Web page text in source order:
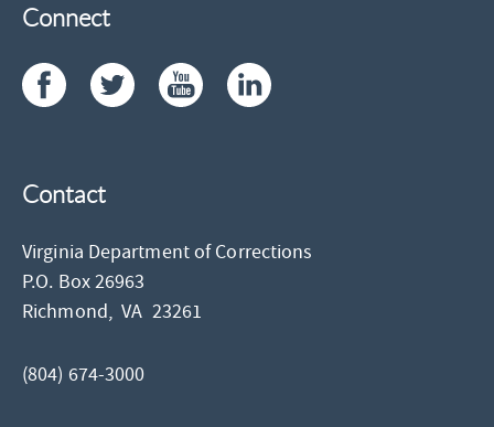
Connect
Contact
Virginia Department of Corrections
P.O. Box 26963
Richmond,VA 23261
(804) 674-3000